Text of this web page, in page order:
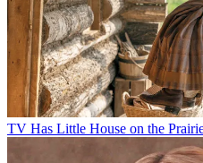
TV Has Little House on the